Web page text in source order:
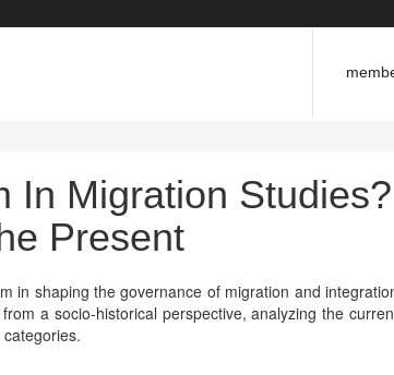
In Migration Studies?
Present
in shaping the governance of migration and
a socio-historical perspective, analyzing the